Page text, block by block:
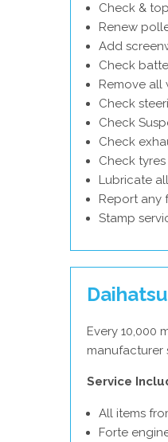
Check &
Renew
Add
Check
Remove all
Check
Check
Check
Check tyres
Lubricate
Report any
Stamp
Every 10,000
manufacturer
Service
All items
Forte